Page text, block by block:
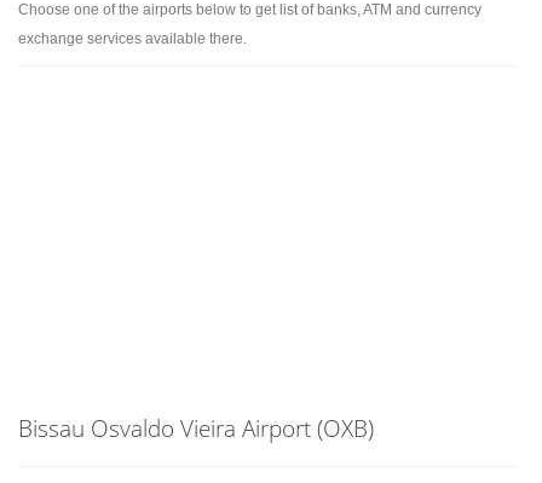
Choose one of the airports below to get list of banks, ATM and currency
exchange services available there.
Bissau Osvaldo Vieira Airport (OXB)